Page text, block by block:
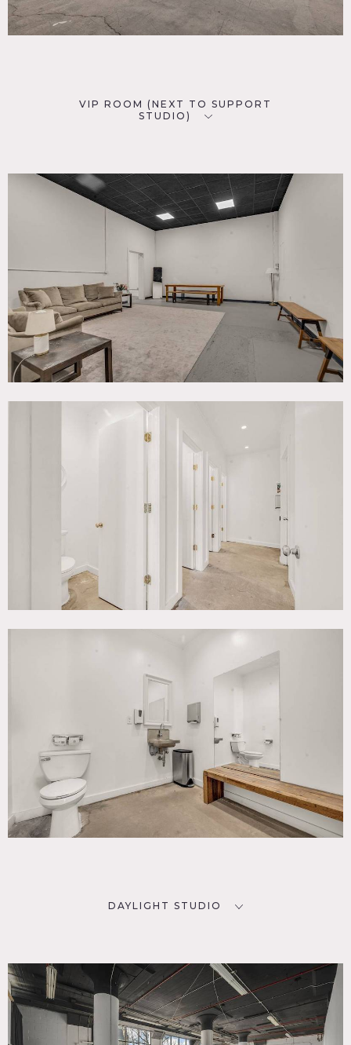
VIP ROOM (NEXT TO SUPPORT
STUDIO)
DAYLIGHT STUDIO